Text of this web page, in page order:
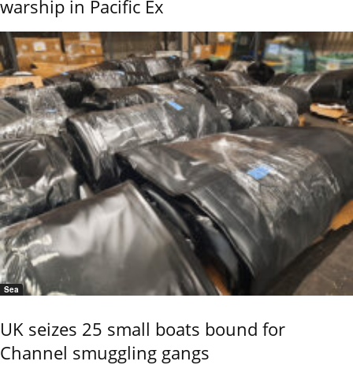
warship in Pacific Ex
Sea
UK seizes 25 small boats bound for
Channel smuggling gangs